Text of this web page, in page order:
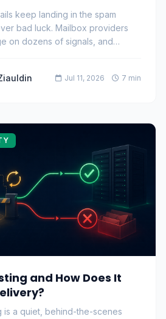
keep landing in the spam
bad luck. Mailbox providers
on dozens of signals, and…
Jul 11, 2026 7 min
and How Does It
is a quiet, behind-the-scenes